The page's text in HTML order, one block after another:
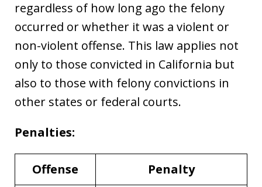
regardless of how long ago the felony
occurred or whether it was a violent or
non-violent offense. This law applies not
only to those convicted in California but
also to those with felony convictions in
other states or federal courts.
Penalties:
Offense Penalty